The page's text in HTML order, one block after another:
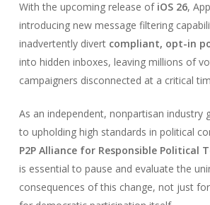
With the upcoming release of iOS 26,
introducing new message filtering
inadvertently divert compliant, opt-in
into hidden inboxes, leaving millions of
campaigners disconnected at a critical
As an independent, nonpartisan industry
to upholding high standards in political
P2P Alliance for Responsible Political
is essential to pause and evaluate the
consequences of this change, not just